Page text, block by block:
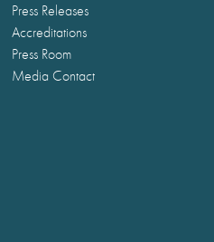
Press Releases
Accreditations
Press Room
Media Contact